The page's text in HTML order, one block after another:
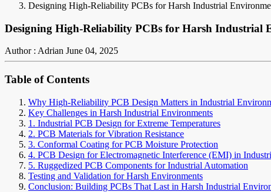
Designing High-Reliability PCBs for Harsh Industrial
Designing High-Reliability PCBs for Harsh Industrial
Author : Adrian June 04, 2025
Table of Contents
Why High-Reliability PCB Design Matters in Industrial
Key Challenges in Harsh Industrial Environments
1. Industrial PCB Design for Extreme Temperatures
2. PCB Materials for Vibration Resistance
3. Conformal Coating for PCB Moisture Protection
4. PCB Design for Electromagnetic Interference (EMI) in
5. Ruggedized PCB Components for Industrial Automation
Testing and Validation for Harsh Environments
Conclusion: Building PCBs That Last in Harsh Industrial